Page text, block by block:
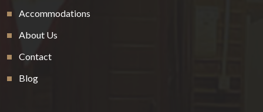
Accommodations
About Us
Contact
Blog